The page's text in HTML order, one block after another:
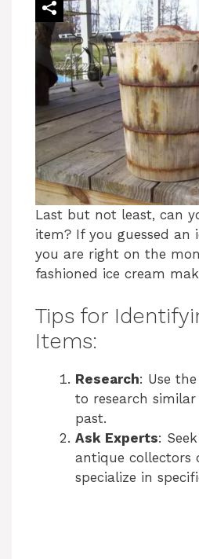
Last but not least, can
item? If you guessed an
you are right on the
fashioned ice cream
Tips for
Items:
Research: Use
to research
past.
Ask Experts:
antique collectors
specialize in